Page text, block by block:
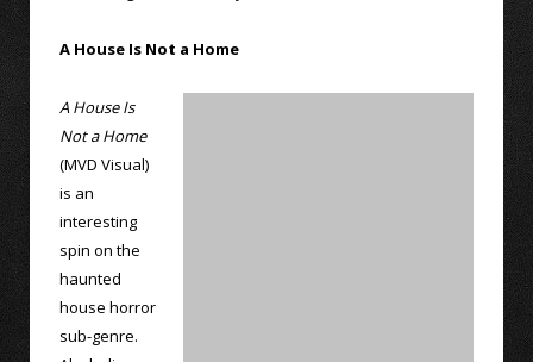
A House Is Not a Home
A House Is
Not a Home
(MVD Visual)
is an
interesting
spin on the
haunted
house horror
sub-genre.